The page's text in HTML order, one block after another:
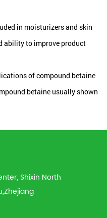
in moisturizers and skin
ability to improve product
of compound betaine
betaine usually shown
Shixin North